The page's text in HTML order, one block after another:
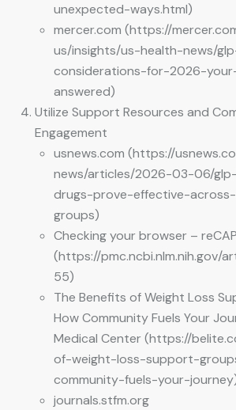
unexpected-ways.html)
mercer.com (https://
us/insights/us-health-news/
considerations-for-2026-
answered)
Utilize Support Resources and
Engagement
usnews.com (https://
news/articles/2026-03-06/
drugs-prove-effective-
groups)
Checking your browser –
(https://pmc.ncbi.nlm.nih.gov/
55)
The Benefits of Weight Loss
How Community Fuels Your
Medical Center (https://
of-weight-loss-support-
community-fuels-your-
journals.stfm.org